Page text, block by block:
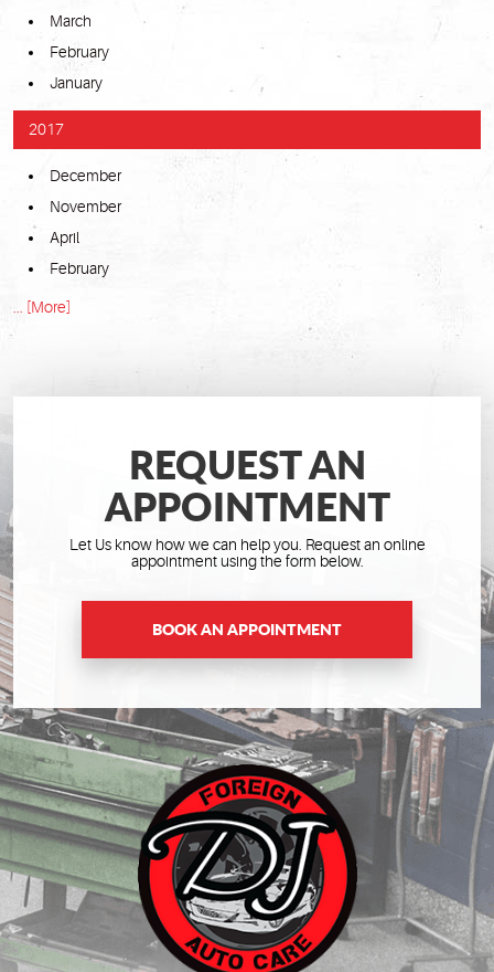
March
February
January
2017
December
November
April
February
... [More]
REQUEST AN
APPOINTMENT
Let Us know how we can help you. Request an online
appointment using the form below.
BOOK AN APPOINTMENT